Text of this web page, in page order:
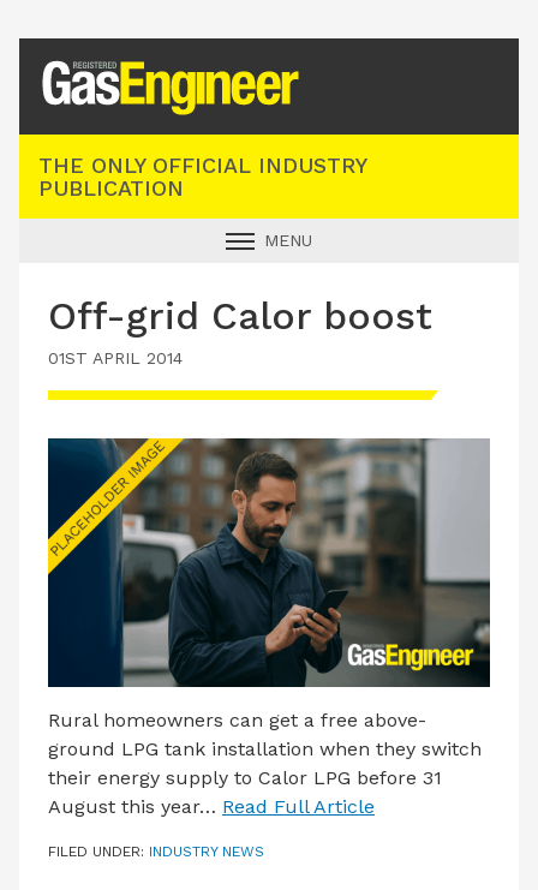
THE ONLY OFFICIAL INDUSTRY
PUBLICATION
MENU
INDUSTRY NEWS
TECHNICAL
TRAINING
JOBS
LATEST ISSUE
Off-grid Calor boost
01ST APRIL 2014
Rural homeowners can get a free above-
ground LPG tank installation when they switch
their energy supply to Calor LPG before 31
August this year… Read Full Article
FILED UNDER: INDUSTRY NEWS